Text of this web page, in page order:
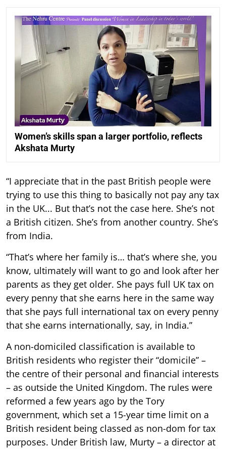
Women’s skills span a larger portfolio, reflects
Akshata Murty
“I appreciate that in the past British people were
trying to use this thing to basically not pay any tax
in the UK... But that’s not the case here. She’s not
a British citizen. She’s from another country. She’s
from India.
“That’s where her family is… that’s where she, you
know, ultimately will want to go and look after her
parents as they get older. She pays full UK tax on
every penny that she earns here in the same way
that she pays full international tax on every penny
that she earns internationally, say, in India.”
A non-domiciled classification is available to
British residents who register their “domicile” –
the centre of their personal and financial interests
– as outside the United Kingdom. The rules were
reformed a few years ago by the Tory
government, which set a 15-year time limit on a
British resident being classed as non-dom for tax
purposes. Under British law, Murty – a director at